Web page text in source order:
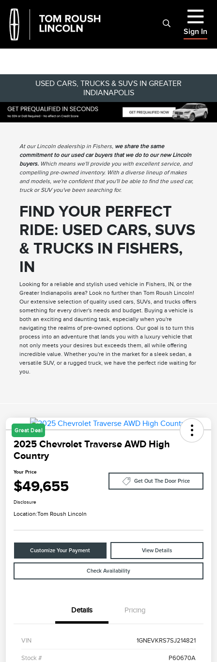
Sign In
USED CARS, TRUCKS & SUVS IN GREATER
INDIANAPOLIS
At our Lincoln dealership in Fishers, we share the same
commitment to our used car buyers that we do to our new Lincoln
buyers.Which means we'll provide you with excellent service, and
compelling pre-owned inventory. With a diverse lineup of makes
and models, we're confident that you'll be able to find the used car,
truck or SUV you've been searching for.
FIND YOUR PERFECT
RIDE: USED CARS, SUVS
& TRUCKS IN FISHERS,
IN
Looking for a reliable and stylish used vehicle in Fishers, IN, or the
Greater Indianapolis area? Look no further than Tom Roush Lincoln!
Our extensive selection of quality used cars, SUVs, and trucks offers
something for every driver's needs and budget. Buying a vehicle is
both an exciting and daunting task, especially when you're
navigating the realms of pre-owned options. Our goal is to turn this
process into an adventure that lands you with a luxury vehicle that
not only meets your desires but exceeds them, all while offering
incredible value. Whether you're in the market for a sleek sedan, a
versatile SUV, or a rugged truck, we have the perfect ride waiting for
you.
Great Deal
2025 Chevrolet Traverse AWD High
Country
Your Price
$49,655 Get Out The Door Price
Disclosure
Location:Tom Roush Lincoln
Customize Your Payment View Details
Check Availability
Details Pricing
VIN 1GNEVKRS7SJ214821
Stock # P60670A